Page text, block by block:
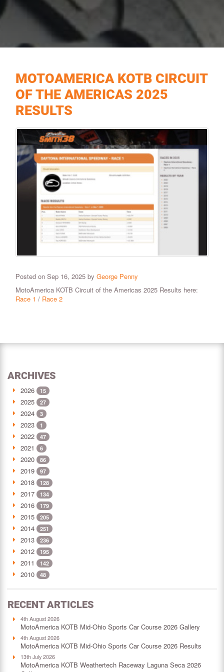
MOTOAMERICA KOTB CIRCUIT
OF THE AMERICAS 2025
RESULTS
Posted on Sep 16, 2025 by George Penny
MotoAmerica KOTB Circuit of the Americas 2025 Results here:
Race 1 / Race 2
ARCHIVES
2026 15
2025 27
2024 3
2023 1
2022 47
2021 6
2020 86
2019 97
2018 128
2017 134
2016 179
2015 205
2014 251
2013 236
2012 195
2011 142
2010 48
RECENT ARTICLES
4th August 2026
MotoAmerica KOTB Mid-Ohio Sports Car Course 2026 Gallery
4th August 2026
MotoAmerica KOTB Mid-Ohio Sports Car Course 2026 Results
13th July 2026
MotoAmerica KOTB Weathertech Raceway Laguna Seca 2026